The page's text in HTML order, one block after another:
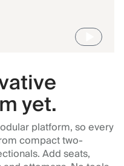
yet.
platform, so every
compact two-
Add seats,